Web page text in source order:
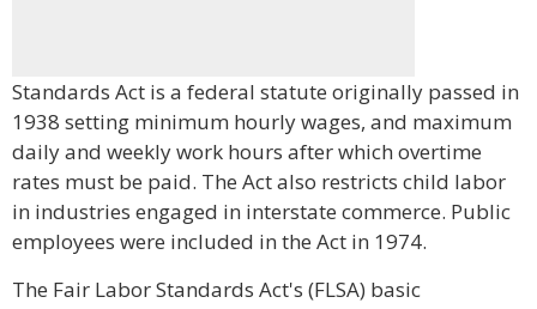
Standards Act is a federal statute originally passed in
1938 setting minimum hourly wages, and maximum
daily and weekly work hours after which overtime
rates must be paid. The Act also restricts child labor
in industries engaged in interstate commerce. Public
employees were included in the Act in 1974.
The Fair Labor Standards Act's (FLSA) basic